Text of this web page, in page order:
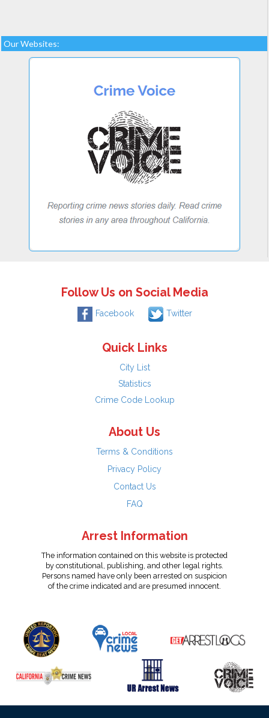
Our Websites:
Follow Us on Social Media
Facebook Twitter
Quick Links
City List
Statistics
Crime Code Lookup
About Us
Terms & Conditions
Privacy Policy
Contact Us
FAQ
Arrest Information
The information contained on this website is protected
by constitutional, publishing, and other legal rights.
Persons named have only been arrested on suspicion
of the crime indicated and are presumed innocent.